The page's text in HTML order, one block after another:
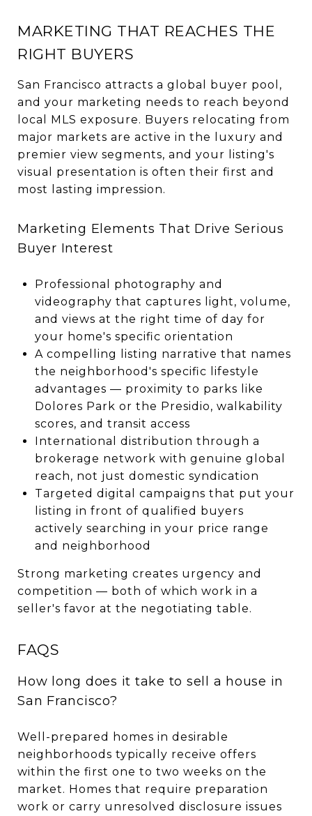
MARKETING THAT REACHES THE
RIGHT BUYERS
San Francisco attracts a global buyer pool,
and your marketing needs to reach beyond
local MLS exposure. Buyers relocating from
major markets are active in the luxury and
premier view segments, and your listing's
visual presentation is often their first and
most lasting impression.
Marketing Elements That Drive Serious
Buyer Interest
Professional photography and
videography that captures light, volume,
and views at the right time of day for
your home's specific orientation
A compelling listing narrative that names
the neighborhood's specific lifestyle
advantages — proximity to parks like
Dolores Park or the Presidio, walkability
scores, and transit access
International distribution through a
brokerage network with genuine global
reach, not just domestic syndication
Targeted digital campaigns that put your
listing in front of qualified buyers
actively searching in your price range
and neighborhood
Strong marketing creates urgency and
competition — both of which work in a
seller's favor at the negotiating table.
FAQS
How long does it take to sell a house in
San Francisco?
Well-prepared homes in desirable
neighborhoods typically receive offers
within the first one to two weeks on the
market. Homes that require preparation
work or carry unresolved disclosure issues